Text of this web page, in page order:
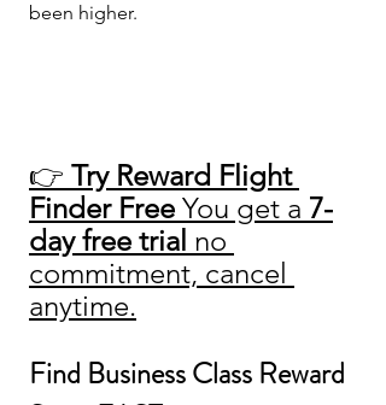
been higher.
👉 Try Reward Flight
Finder Free You get a 7-
day free trial no
commitment, cancel
anytime.
Find Business Class Reward